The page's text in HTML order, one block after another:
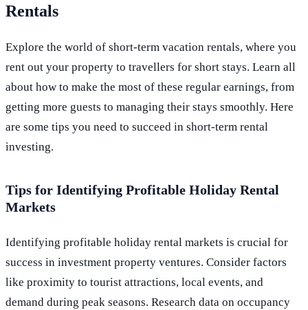
Rentals
Explore the world of short-term vacation rentals, where you
rent out your property to travellers for short stays. Learn all
about how to make the most of these regular earnings, from
getting more guests to managing their stays smoothly. Here
are some tips you need to succeed in short-term rental
investing.
Tips for Identifying Profitable Holiday Rental
Markets
Identifying profitable holiday rental markets is crucial for
success in investment property ventures. Consider factors
like proximity to tourist attractions, local events, and
demand during peak seasons. Research data on occupancy